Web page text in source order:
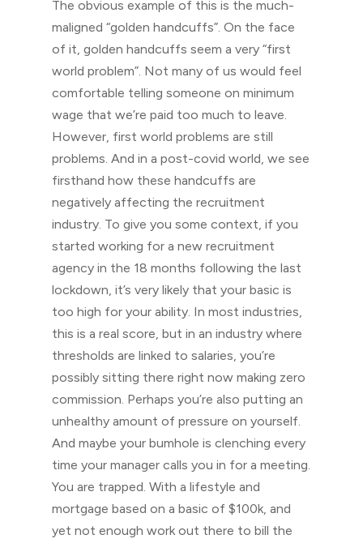
The obvious example of this is the much-
maligned “golden handcuffs”. On the face
of it, golden handcuffs seem a very “first
world problem”. Not many of us would feel
comfortable telling someone on minimum
wage that we’re paid too much to leave.
However, first world problems are still
problems. And in a post-covid world, we see
firsthand how these handcuffs are
negatively affecting the recruitment
industry. To give you some context, if you
started working for a new recruitment
agency in the 18 months following the last
lockdown, it’s very likely that your basic is
too high for your ability. In most industries,
this is a real score, but in an industry where
thresholds are linked to salaries, you’re
possibly sitting there right now making zero
commission. Perhaps you’re also putting an
unhealthy amount of pressure on yourself.
And maybe your bumhole is clenching every
time your manager calls you in for a meeting.
You are trapped. With a lifestyle and
mortgage based on a basic of $100k, and
yet not enough work out there to bill the